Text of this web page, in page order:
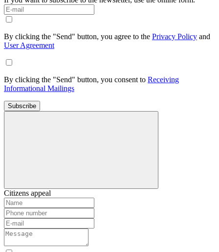
By clicking the "Send" button, you agree to the Privacy Policy and
User Agreement
By clicking the "Send" button, you consent to Receiving
Informational Mailings
Subscribe
Citizens appeal